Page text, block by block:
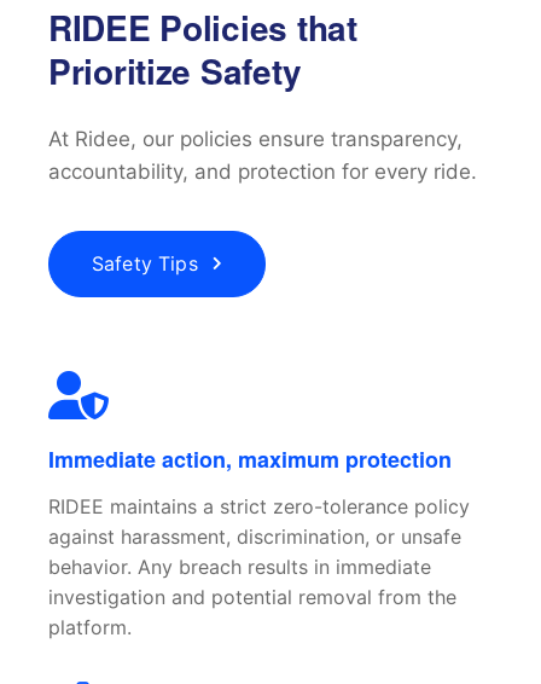
RIDEE Policies that
Prioritize Safety
At Ridee, our policies ensure transparency,
accountability, and protection for every ride.
Safety Tips
Immediate action, maximum protection
RIDEE maintains a strict zero-tolerance policy
against harassment, discrimination, or unsafe
behavior. Any breach results in immediate
investigation and potential removal from the
platform.